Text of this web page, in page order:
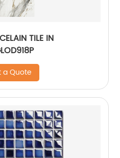
TILE IN
a Quote